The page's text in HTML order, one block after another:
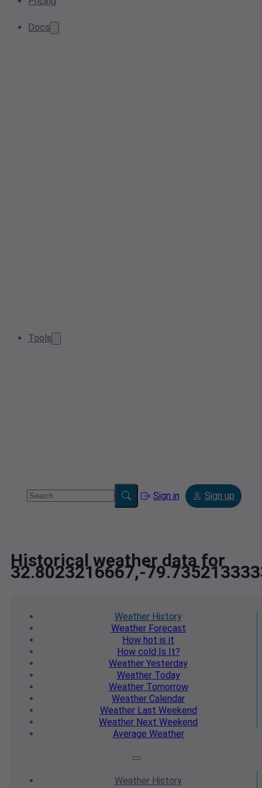
Docs
Tools
Sign in Sign up
Historical weather data for
32.8023216667,-
Weather History
WeatherForecast
How hot is it
How cold Is It?
Weather Yesterday
WeatherToday
WeatherTomorrow
Weather Calendar
WeatherLast Weekend
Weather Next Weekend
Average Weather
Weather History